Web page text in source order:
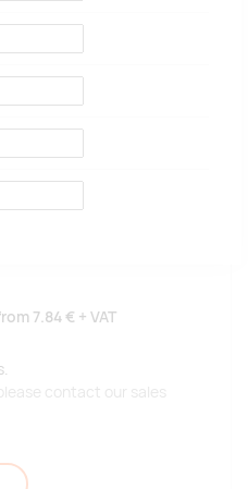
7.84 € + VAT
contact our sales